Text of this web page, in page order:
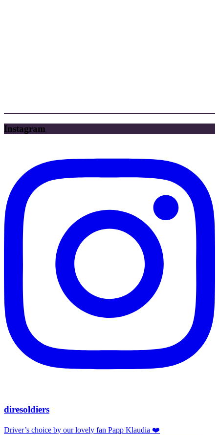
Instagram
diresoldiers
Driver’s choice by our lovely fan Papp Klaudia ❤️